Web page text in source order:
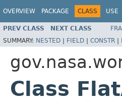
OVERVIEW PACKAGE CLASS USE
PREV CLASS NEXT CLASS
SUMMARY: NESTED | FIELD | CONSTR |
Class